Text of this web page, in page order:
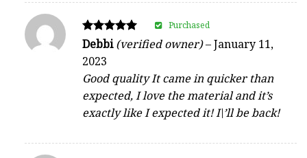
Rated
out of 5
Debbi(verified owner)–January 11,
2023
Good quality It came in quicker than
expected, I love the material and it’s
exactly like I expected it! I\’ll be back!
Purchased